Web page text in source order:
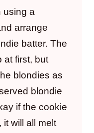
using a
arrange
batter. The
at first, but
blondies as
blondie
if the cookie
it will all melt